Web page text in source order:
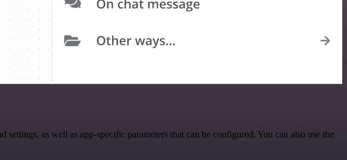
as well as app-specific parameters that can be configured. You can also use the